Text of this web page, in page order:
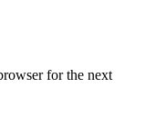
for the next